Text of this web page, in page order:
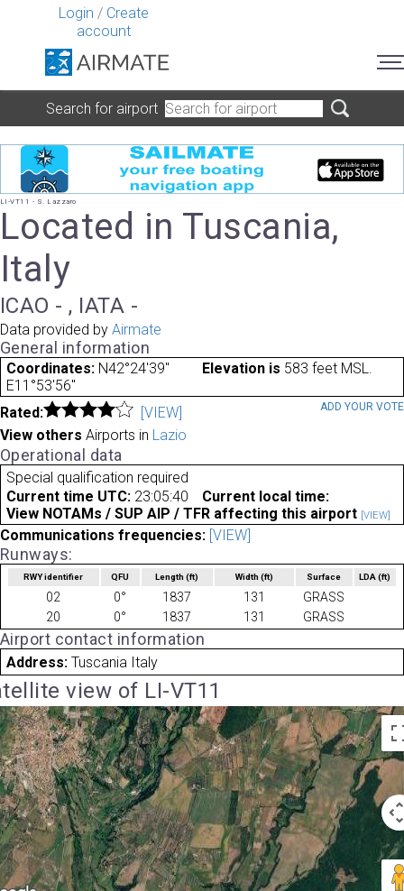
Login / Create
account
Search for airport
LI-VT11 - S. Lazzaro
Located in Tuscania,
Italy
ICAO - , IATA -
Data provided by Airmate
General information
Coordinates: N42°24'39"
E11°53'56"
Elevation is 583 feet MSL.
Rated: [VIEW] ADD YOUR VOTE
View others Airports in Lazio
Operational data
Special qualification required
Current time UTC: 23:05:40
Current local time:
View NOTAMs / SUP AIP / TFR affecting this airport [VIEW]
Communications frequencies: [VIEW]
Runways:
RWY identifier QFU Length(ft) Width (ft) Surface LDA(ft)
02 0° 1837 131
GRASS
20
0° 1837 131 GRASS
Airport contact information
Address: Tuscania Italy
view of LI-VT11